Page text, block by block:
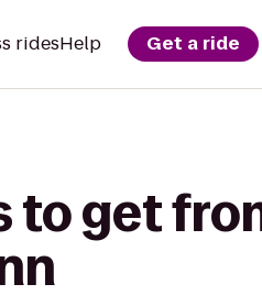
ridesHelp Get a ride
to get